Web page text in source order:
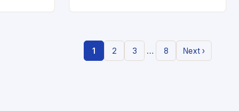
1 2 3 … 8 Next ›